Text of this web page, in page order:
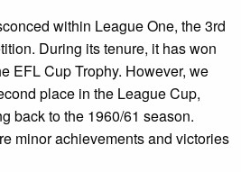
within League One, the 3rd
During its tenure, it has won
EFL Cup Trophy. However, we
place in the League Cup,
back to the 1960/61 season.
minor achievements and victories